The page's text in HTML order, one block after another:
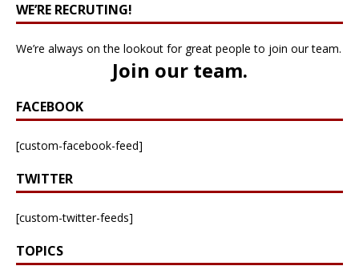
WE’RE RECRUTING!
We’re always on the lookout for great people to join our team.
Join our team.
FACEBOOK
[custom-facebook-feed]
TWITTER
[custom-twitter-feeds]
TOPICS